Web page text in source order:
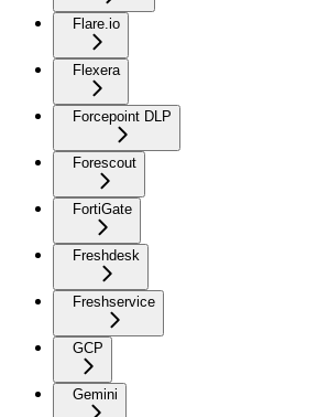
Flare.io
Flexera
Forcepoint DLP
Forescout
FortiGate
Freshdesk
Freshservice
GCP
Gemini